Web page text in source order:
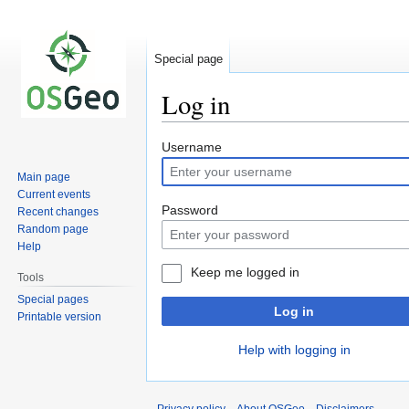
Log in
Jump
to
navigation
Jump
to
search
Username
Password
Keep me logged in
Log in
Help with logging in
Special page
Main page
Current events
Recent changes
Random page
Help
Tools
Special pages
Printable version